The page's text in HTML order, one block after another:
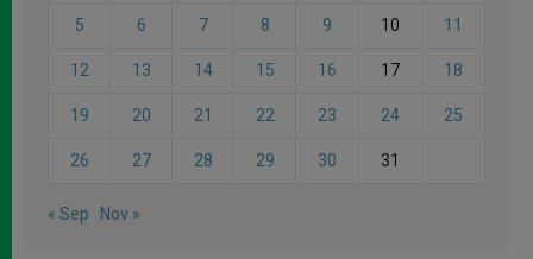
5 6 7 8 9 10 11
12 13 14 15 16 17 18
19 20 21 22 23 24 25
26 27 28 29 30 31
« Sep Nov »